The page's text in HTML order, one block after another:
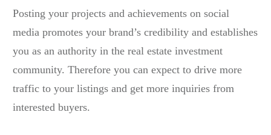
Posting your projects and achievements on social
media promotes your brand’s credibility and establishes
you as an authority in the real estate investment
community. Therefore you can expect to drive more
traffic to your listings and get more inquiries from
interested buyers.